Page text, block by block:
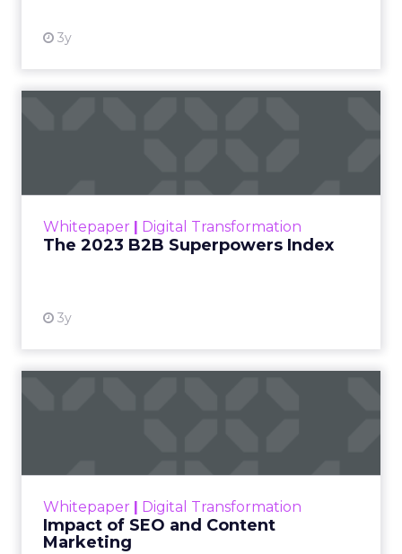
3y
Whitepaper Digital Transformation
The 2023 B2B Superpowers Index
3y
that are critical to succ...
Whitepaper Digital Transformation
Impact of SEO and Content
Marketing
looming recession and b...